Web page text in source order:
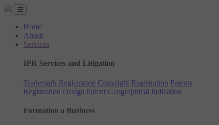
Home
About
Services
IPR Services and Litigation
Trademark Registration Copyright Registration Patents
Registration Design Patent Geographical Indication
Formation a Business